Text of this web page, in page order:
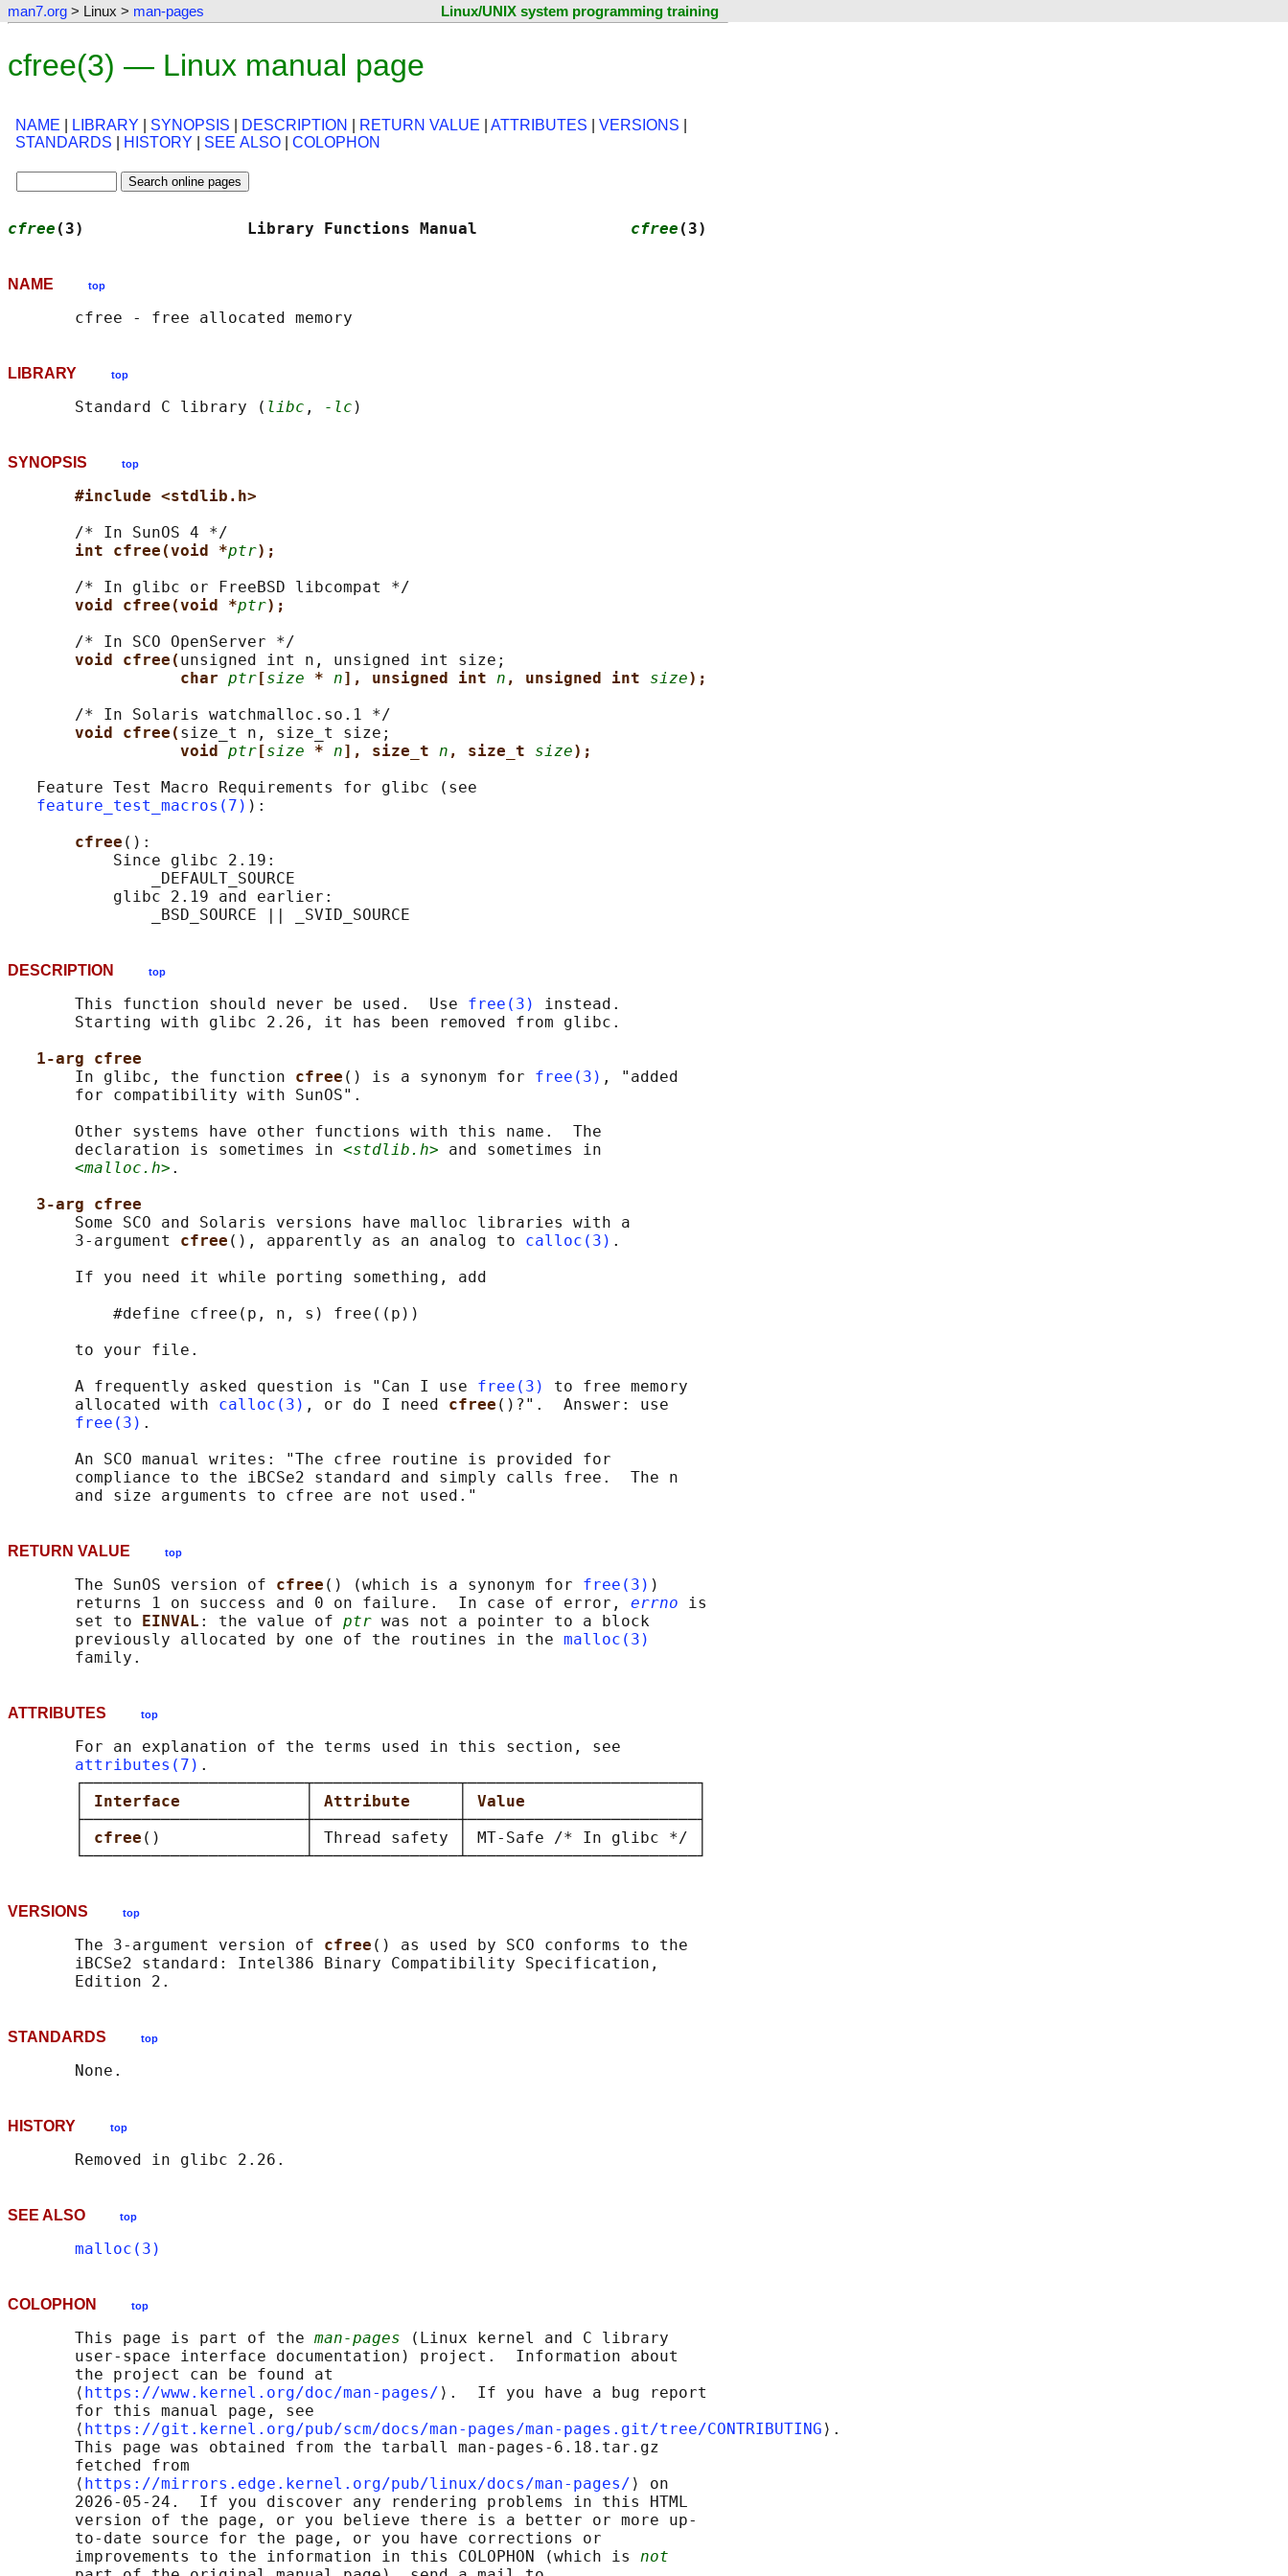
man7.org > Linux > man-pages Linux/UNIX system programming training
cfree(3) — Linux manual page
NAME LIBRARY SYNOPSIS DESCRIPTION RETURN VALUE ATTRIBUTES VERSIONS
STANDARDS
HISTORY SEE ALSO COLOPHON
cfree (3)                 Library Functions Manual cfree (3)
NAME top
LIBRARY top
       Standard C library (
libc , -lc
SYNOPSIS top
#include <stdlib.h>
       /* In SunOS 4 */
int cfree(void *ptr);
       /* In glibc or FreeBSD libcompat */
void cfree(void *ptr);
       /* In SCO OpenServer */
void cfree( unsigned int n, unsigned int size;
char ptr [size * n], unsigned int n , unsigned int size);
       /* In Solaris watchmalloc.so.1 */
void cfree( size_t n, size_t size;
void ptr [size * n], size_t n , size_t size);
   Feature Test Macro Requirements for glibc (see
feature_test_macros(7) ):
cfree ():
           Since glibc 2.19:
               _DEFAULT_SOURCE
           glibc 2.19 and earlier:
DESCRIPTION top
       This function should never be used.  Use
free(3)
instead.
       Starting with glibc 2.26, it has been removed from glibc.
1-arg cfree
       In glibc, the function
cfree () is a synonym for free(3) , "added
       for compatibility with SunOS".
       Other systems have other functions with this name.  The
       declaration is sometimes in
<stdlib.h> and sometimes in
<malloc.h> .
3-arg cfree
       Some SCO and Solaris versions have malloc libraries with a
       3-argument
cfree (), apparently as an analog to calloc(3) .
       If you need it while porting something, add
           #define cfree(p, n, s) free((p))
       to your file.
       A frequently asked question is "Can I use
free(3)
to free memory
       allocated with
calloc(3) , or do I need cfree ()?".  Answer: use
free(3) .
       An SCO manual writes: "The cfree routine is provided for
       compliance to the iBCSe2 standard and simply calls free.  The n
RETURN VALUE top
       The SunOS version of
cfree () (which is a synonym for free(3) )
       returns 1 on success and 0 on failure.  In case of error,
errno is
       set to
EINVAL : the value of ptr was not a pointer to a block
       previously allocated by one of the routines in the
malloc(3)
ATTRIBUTES top
       For an explanation of the terms used in this section, see
attributes(7) .
       ┌───────────────────────┬───────────────┬────────────────────────┐
Interface Attribute Value
       ├───────────────────────┼───────────────┼────────────────────────┤
cfree ()               │ Thread safety │ MT-Safe /* In glibc */ │
VERSIONS top
       The 3-argument version of
cfree () as used by SCO conforms to the
       iBCSe2 standard: Intel386 Binary Compatibility Specification,
STANDARDS top
HISTORY top
SEE ALSO top
malloc(3)
COLOPHON top
       This page is part of the
man-pages (Linux kernel and C library
       user-space interface documentation) project.  Information about
       the project can be found at
       ⟨
https://www.kernel.org/doc/man-pages/ ⟩.  If you have a bug report
       for this manual page, see
       ⟨
https://git.kernel.org/pub/scm/docs/man-pages/man-pages.git/tree/CONTRIBUTING ⟩.
       This page was obtained from the tarball man-pages-6.18.tar.gz
       fetched from
       ⟨
https://mirrors.edge.kernel.org/pub/linux/docs/man-pages/ ⟩ on
       2026-05-24.  If you discover any rendering problems in this HTML
       version of the page, or you believe there is a better or more up-
       to-date source for the page, or you have corrections or
       improvements to the information in this COLOPHON (which is
not